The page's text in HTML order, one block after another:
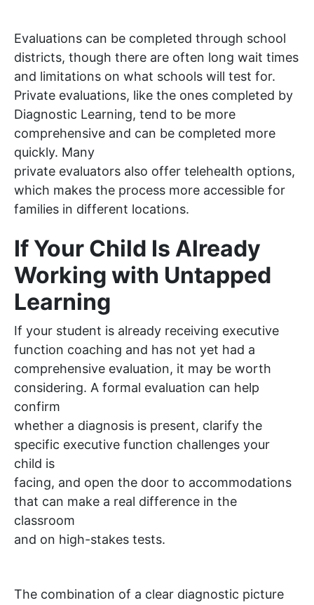
Evaluations can be completed through school
districts, though there are often long wait times
and limitations on what schools will test for.
Private evaluations, like the ones completed by
Diagnostic Learning, tend to be more
comprehensive and can be completed more
quickly. Many
private evaluators also offer telehealth options,
which makes the process more accessible for
families in different locations.
If Your Child Is Already
Working with Untapped
Learning
If your student is already receiving executive
function coaching and has not yet had a
comprehensive evaluation, it may be worth
considering. A formal evaluation can help
confirm
whether a diagnosis is present, clarify the
specific executive function challenges your
child is
facing, and open the door to accommodations
that can make a real difference in the
classroom
and on high-stakes tests.
The combination of a clear diagnostic picture